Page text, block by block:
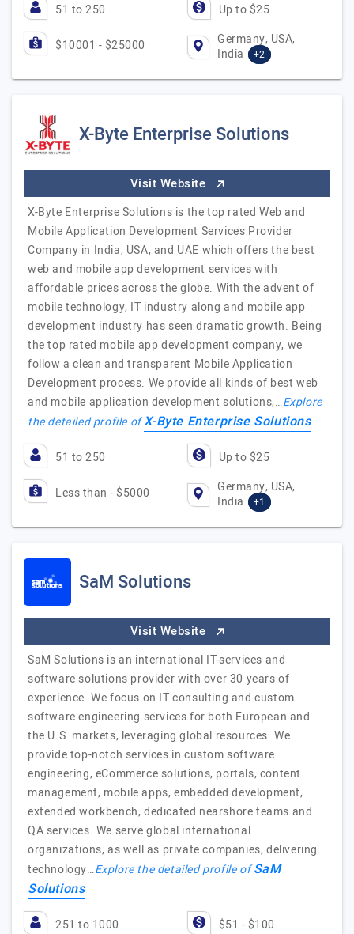
51 to 250 Up to $25
$10001 - $25000
Germany, USA,
India
+2
X-Byte Enterprise Solutions
Visit Website
X-Byte Enterprise Solutions is the top rated Web and
Mobile Application Development Services Provider
Company in India, USA, and UAE which offers the best
web and mobile app development services with
affordable prices across the globe. With the advent of
mobile technology, IT industry along and mobile app
development industry has seen dramatic growth. Being
the top rated mobile app development company, we
follow a clean and transparent Mobile Application
Development process. We provide all kinds of best web
and mobile application development solutions,…Explore
the detailed profile ofX-Byte Enterprise Solutions
51 to 250 Up to $25
Less than - $5000
Germany, USA,
India
+1
SaM Solutions
Visit Website
SaM Solutions is an international IT-services and
software solutions provider with over 30 years of
experience. We focus on IT consulting and custom
software engineering services for both European and
the U.S. markets, leveraging global resources. We
provide top-notch services in custom software
engineering, eCommerce solutions, portals, content
management, mobile apps, embedded development,
extended workbench, dedicated nearshore teams and
QA services. We serve global international
organizations, as well as private companies, delivering
technology…Explore the detailed profile ofSaM
Solutions
251 to 1000 $51 - $100